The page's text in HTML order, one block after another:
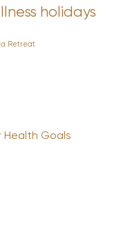
holidays
Retreat
Health Goals